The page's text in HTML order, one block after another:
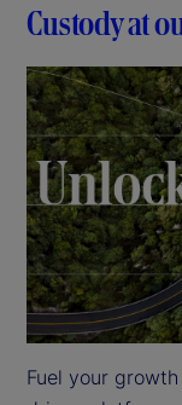
Custody at
Fuel your